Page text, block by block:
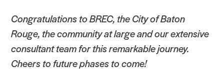
Congratulations to BREC, the City of Baton
Rouge, the community at large and our extensive
consultant team for this remarkable journey.
Cheers to future phases to come!